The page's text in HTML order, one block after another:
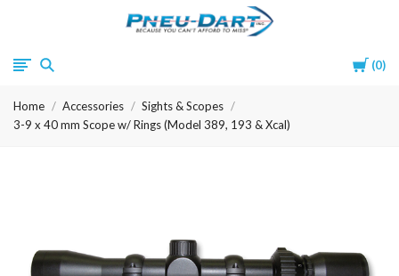
Cart
0
Pneu-
Home Accessories
Sights & Scopes
3-9 x 40 mm Scope w/ Rings (Model 389, 193 & Xcal)